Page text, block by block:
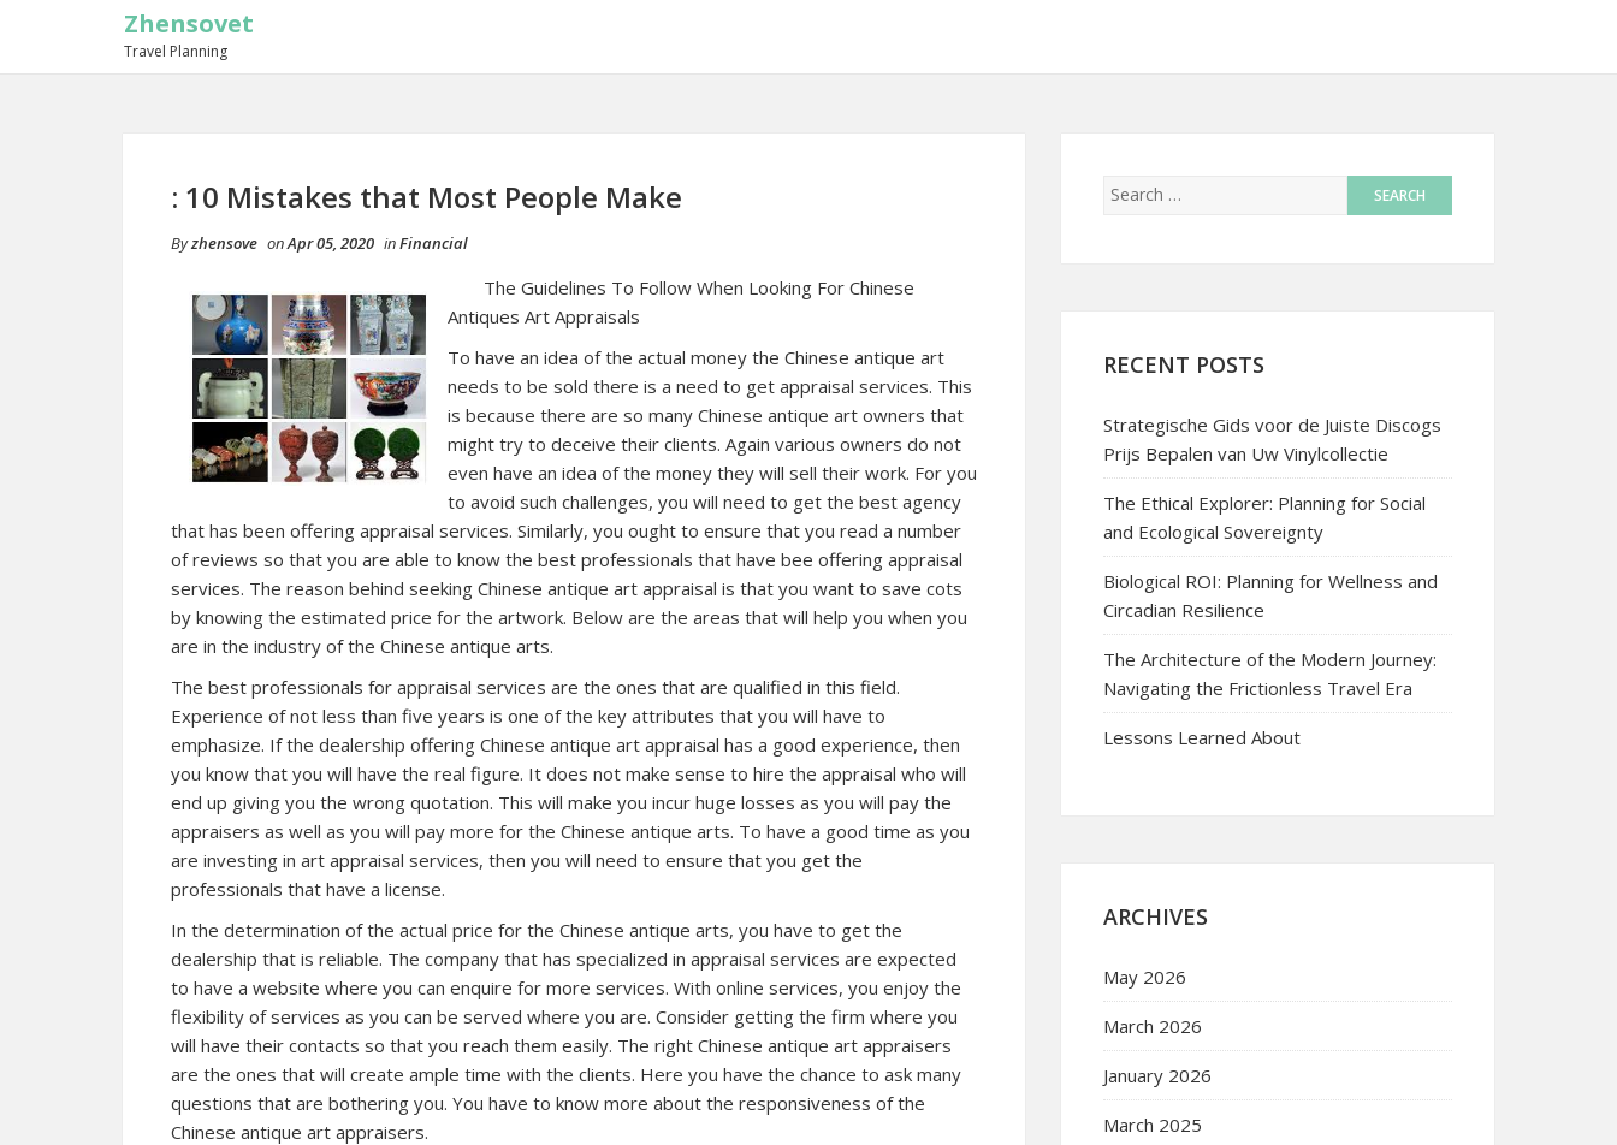
Zhensovet
Travel Planning
: 10 Mistakes that Most People Make
Byzhensove onApr 05, 2020 inFinancial
The Guidelines To Follow When Looking For Chinese
Antiques Art Appraisals
To have an idea of the actual money the Chinese antique art
needs to be sold there is a need to get appraisal services. This
is because there are so many Chinese antique art owners that
might try to deceive their clients. Again various owners do not
even have an idea of the money they will sell their work. For you
to avoid such challenges, you will need to get the best agency
that has been offering appraisal services. Similarly, you ought to ensure that you read a number
of reviews so that you are able to know the best professionals that have bee offering appraisal
services. The reason behind seeking Chinese antique art appraisal is that you want to save cots
by knowing the estimated price for the artwork. Below are the areas that will help you when you
are in the industry of the Chinese antique arts.
The best professionals for appraisal services are the ones that are qualified in this field.
Experience of not less than five years is one of the key attributes that you will have to
emphasize. If the dealership offering Chinese antique art appraisal has a good experience, then
you know that you will have the real figure. It does not make sense to hire the appraisal who will
end up giving you the wrong quotation. This will make you incur huge losses as you will pay the
appraisers as well as you will pay more for the Chinese antique arts. To have a good time as you
are investing in art appraisal services, then you will need to ensure that you get the
professionals that have a license.
In the determination of the actual price for the Chinese antique arts, you have to get the
dealership that is reliable. The company that has specialized in appraisal services are expected
to have a website where you can enquire for more services. With online services, you enjoy the
flexibility of services as you can be served where you are. Consider getting the firm where you
will have their contacts so that you reach them easily. The right Chinese antique art appraisers
are the ones that will create ample time with the clients. Here you have the chance to ask many
questions that are bothering you. You have to know more about the responsiveness of the
Chinese antique art appraisers.
RECENT POSTS
Strategische Gids voor de Juiste Discogs
Prijs Bepalen van Uw Vinylcollectie
The Ethical Explorer: Planning for Social
and Ecological Sovereignty
Biological ROI: Planning for Wellness and
Circadian Resilience
The Architecture of the Modern Journey:
Navigating the Frictionless Travel Era
Lessons Learned About
ARCHIVES
May 2026
March 2026
January 2026
March 2025